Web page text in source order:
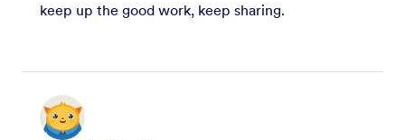
keep up the good work, keep sharing.